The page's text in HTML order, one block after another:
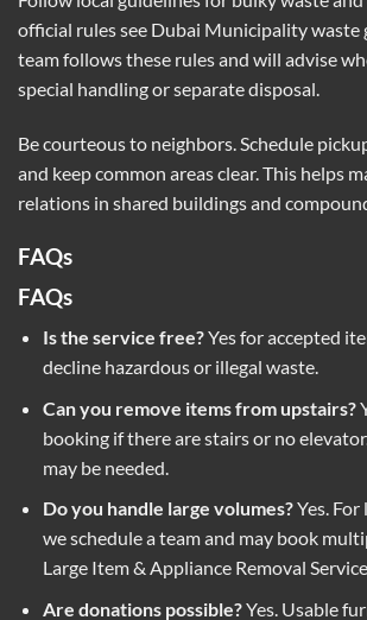
official rules see Dubai Municipality waste
team follows these rules and will advise
special handling or separate disposal.
Be courteous to neighbors. Schedule
and keep common areas clear. This helps
relations in shared buildings and
FAQs
FAQs
Is the service free?Yes for accepted
decline hazardous or illegal waste.
Can you remove items from upstairs?
booking if there are stairs or no
may be needed.
Do you handle large volumes?Yes. For
we schedule a team and may book
Large Item & Appliance Removal
Are donations possible?Yes. Usable